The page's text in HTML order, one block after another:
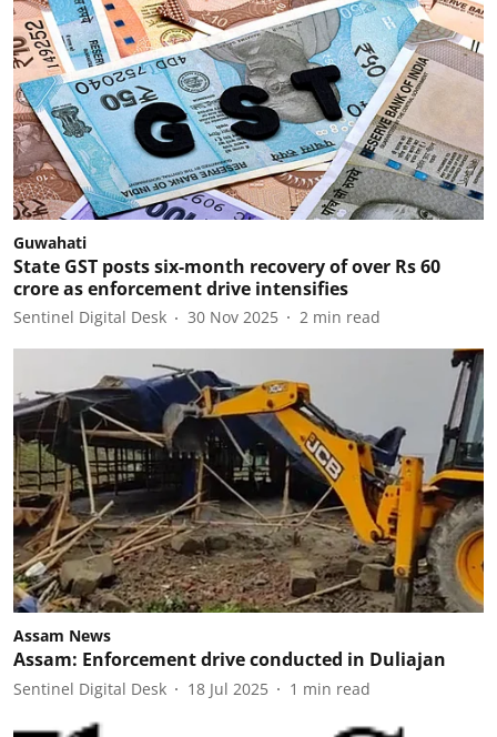
Guwahati
State GST posts six-month recovery of over Rs 60
crore as enforcement drive intensifies
Sentinel Digital Desk 30 Nov 2025 2 min read
Assam News
Assam: Enforcement drive conducted in Duliajan
Sentinel Digital Desk 18 Jul 2025 1 min read